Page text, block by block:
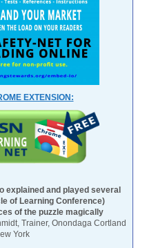
EXTENSION:
explained and played several
of Learning Conference)
of the puzzle magically
Trainer, Onondaga Cortland
York